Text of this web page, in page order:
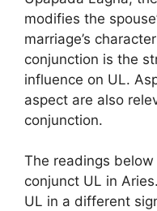
modifies the
marriage’s
conjunction is the
influence on UL.
aspect are also
conjunction.
The readings
conjunct UL in
UL in a different